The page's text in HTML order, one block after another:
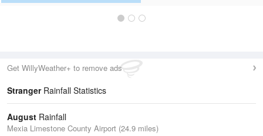
Get WillyWeather+ to remove ads
StrangerRainfall Statistics
August Rainfall
Mexia Limestone County Airport (24.9 miles)